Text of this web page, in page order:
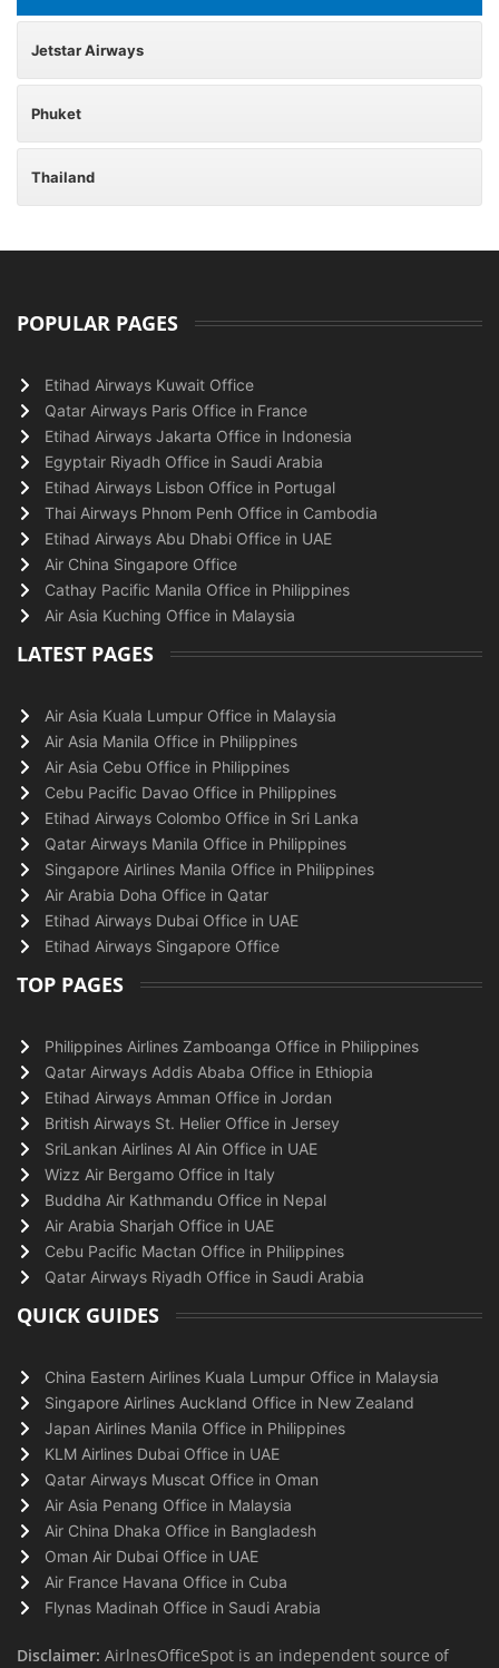
Jetstar Airways
Phuket
Thailand
POPULAR PAGES
Etihad Airways Kuwait Office
Qatar Airways Paris Office in France
Etihad Airways Jakarta Office in Indonesia
Egyptair Riyadh Office in Saudi Arabia
Etihad Airways Lisbon Office in Portugal
Thai Airways Phnom Penh Office in Cambodia
Etihad Airways Abu Dhabi Office in UAE
Air China Singapore Office
Cathay Pacific Manila Office in Philippines
Air Asia Kuching Office in Malaysia
LATEST PAGES
Air Asia Kuala Lumpur Office in Malaysia
Air Asia Manila Office in Philippines
Air Asia Cebu Office in Philippines
Cebu Pacific Davao Office in Philippines
Etihad Airways Colombo Office in Sri Lanka
Qatar Airways Manila Office in Philippines
Singapore Airlines Manila Office in Philippines
Air Arabia Doha Office in Qatar
Etihad Airways Dubai Office in UAE
Etihad Airways Singapore Office
TOP PAGES
Philippines Airlines Zamboanga Office in Philippines
Qatar Airways Addis Ababa Office in Ethiopia
Etihad Airways Amman Office in Jordan
British Airways St. Helier Office in Jersey
SriLankan Airlines Al Ain Office in UAE
Wizz Air Bergamo Office in Italy
Buddha Air Kathmandu Office in Nepal
Air Arabia Sharjah Office in UAE
Cebu Pacific Mactan Office in Philippines
Qatar Airways Riyadh Office in Saudi Arabia
QUICK GUIDES
China Eastern Airlines Kuala Lumpur Office in Malaysia
Singapore Airlines Auckland Office in New Zealand
Japan Airlines Manila Office in Philippines
KLM Airlines Dubai Office in UAE
Qatar Airways Muscat Office in Oman
Air Asia Penang Office in Malaysia
Air China Dhaka Office in Bangladesh
Oman Air Dubai Office in UAE
Air France Havana Office in Cuba
Flynas Madinah Office in Saudi Arabia
Disclaimer: AirlnesOfficeSpot is an independent source of